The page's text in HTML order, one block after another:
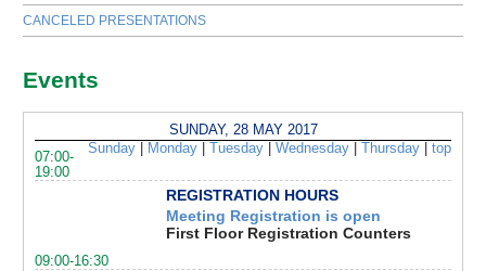
CANCELED PRESENTATIONS
Events
SUNDAY, 28 MAY 2017
Sunday| Monday| Tuesday| Wednesday| Thursday| top
07:00-
19:00
REGISTRATION HOURS
Meeting Registration is open
First Floor Registration Counters
09:00-16:30